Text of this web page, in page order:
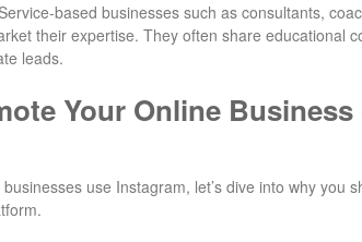
based businesses such as consultants,
their expertise. They often share educational
leads.
Your Online Business
use Instagram, let’s dive into why you